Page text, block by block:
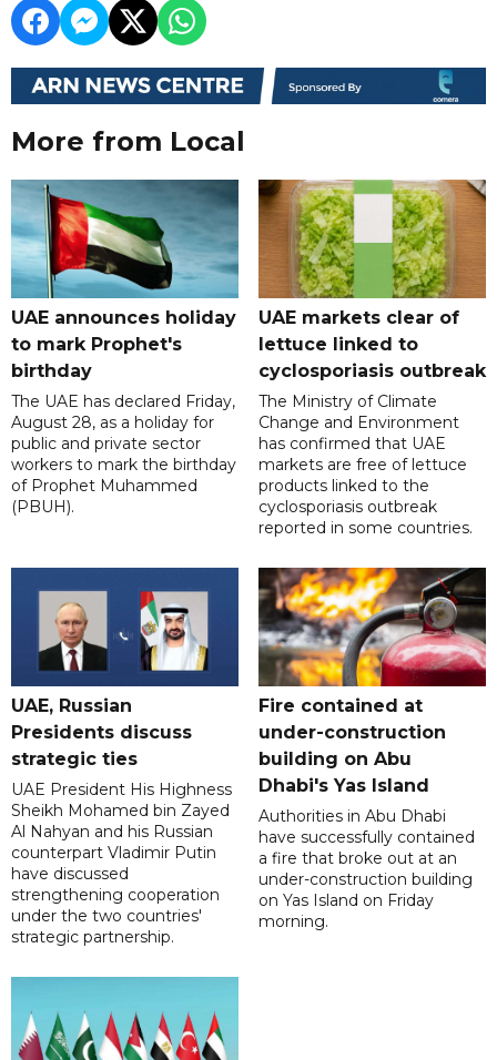
More from Local
UAE announces holiday
to mark Prophet's
birthday
The UAE has declared Friday,
August 28, as a holiday for
public and private sector
workers to mark the birthday
of Prophet Muhammed
(PBUH).
UAE markets clear of
lettuce linked to
cyclosporiasis outbreak
The Ministry of Climate
Change and Environment
has confirmed that UAE
markets are free of lettuce
products linked to the
cyclosporiasis outbreak
reported in some countries.
UAE, Russian
Presidents discuss
strategic ties
UAE President His Highness
Sheikh Mohamed bin Zayed
Al Nahyan and his Russian
counterpart Vladimir Putin
have discussed
strengthening cooperation
under the two countries'
strategic partnership.
Fire contained at
under-construction
building on Abu
Dhabi's Yas Island
Authorities in Abu Dhabi
have successfully contained
a fire that broke out at an
under-construction building
on Yas Island on Friday
morning.